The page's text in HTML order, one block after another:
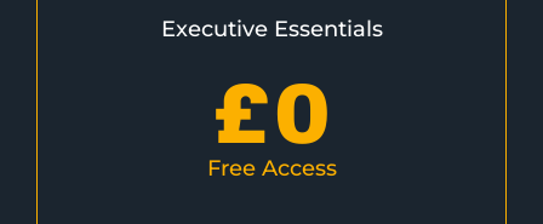
Executive Essentials
£0
Free Access